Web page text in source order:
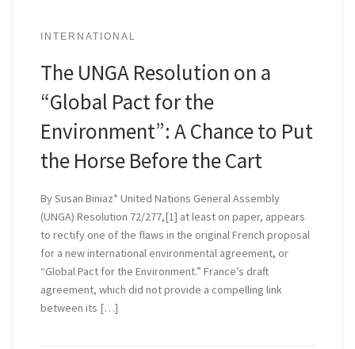
INTERNATIONAL
The UNGA Resolution on a
“Global Pact for the
Environment”: A Chance to Put
the Horse Before the Cart
By Susan Biniaz* United Nations General Assembly
(UNGA) Resolution 72/277,[1] at least on paper, appears
to rectify one of the flaws in the original French proposal
for a new international environmental agreement, or
“Global Pact for the Environment.” France’s draft
agreement, which did not provide a compelling link
between its […]